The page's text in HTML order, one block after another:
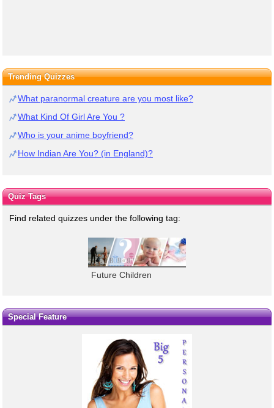
Trending Quizzes
What paranormal creature are you most like?
What Kind Of Girl Are You ?
Who is your anime boyfriend?
How Indian Are You? (in England)?
Quiz Tags
Find related quizzes under the following tag:
Future Children
Special Feature